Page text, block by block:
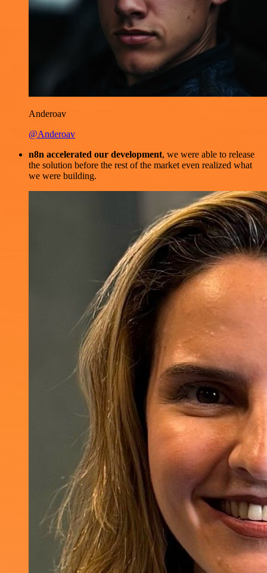
Anderoav
@Anderoav
n8n accelerated our development, we were able to release
the solution before the rest of the market even realized what
we were building.